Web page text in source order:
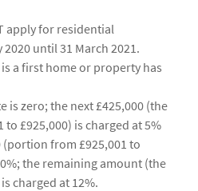
apply for residential
until 31 March 2021.
a first home or property has
is zero; the next £425,000 (the
£925,000) is charged at 5%
(portion from £925,001 to
the remaining amount (the
charged at 12%.